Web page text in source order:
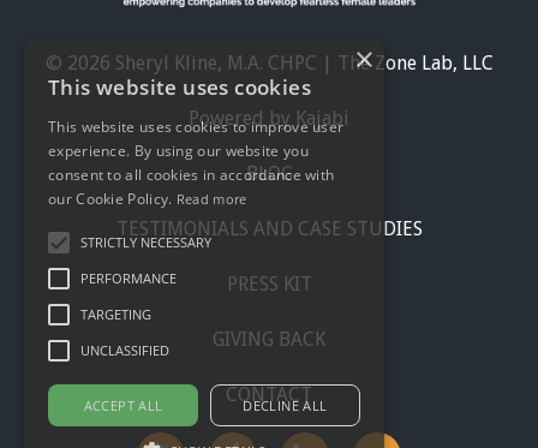
© 2026 Sheryl Kline, M.A. CHPC | The Zone Lab, LLC
Powered by Kajabi
BLOG
TESTIMONIALS AND CASE STUDIES
PRESS KIT
GIVING BACK
CONTACT
×
This website uses cookies
This website uses cookies to improve user
experience. By using our website you
consent to all cookies in accordance with
our Cookie Policy. Read more
STRICTLY NECESSARY
PERFORMANCE
TARGETING
UNCLASSIFIED
ACCEPT ALL DECLINE ALL